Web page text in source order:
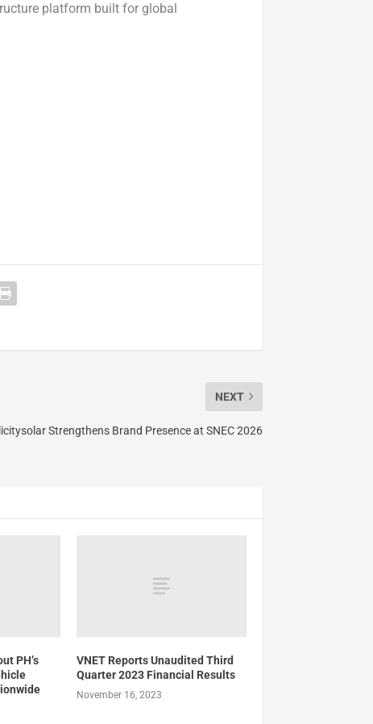
platform built for global
NEXT
Strengthens Brand Presence at SNEC 2026
PH’s
VNET Reports Unaudited Third
Quarter 2023 Financial Results
November 16, 2023